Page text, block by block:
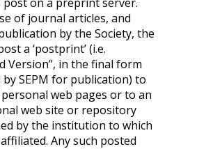
of journal articles, and
by the Society, the
a ‘postprint’ (i.e.
Version”, in the final form
by SEPM for publication) to
web pages or to an
web site or repository
by the institution to which
Any such posted